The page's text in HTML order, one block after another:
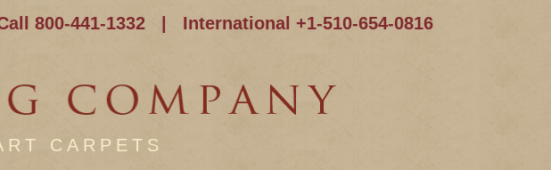
800-441-1332 International +1-510-654-0816
CARPETS